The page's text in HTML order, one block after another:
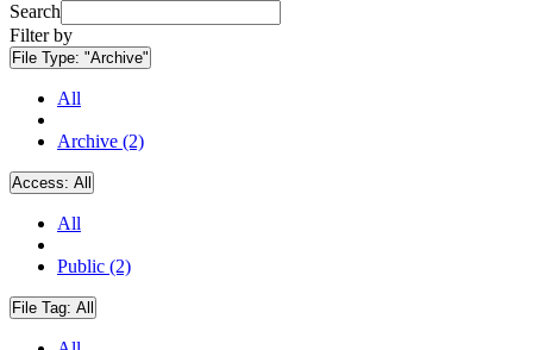
Search
Filter by
File Type: "Archive"
All
Archive (2)
Access: All
All
Public (2)
File Tag: All